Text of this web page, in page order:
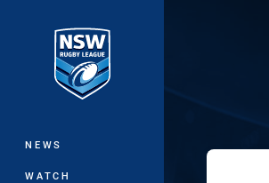
Main
NEWS
WATCH